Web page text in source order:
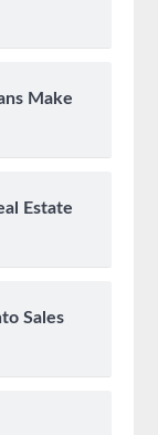
Make
Estate
Sales